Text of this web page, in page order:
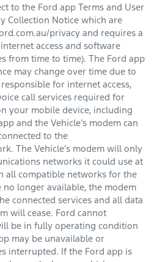
to the Ford app Terms and User
Collection Notice which are
privacy and requires a
access and software
from time to time). The Ford app
may change over time due to
for internet access,
call services required for
your mobile device, including
and the Vehicle’s modem can
to the
The Vehicle’s modem will only
networks it could use at
all compatible networks for the
longer available, the modem
connected services and all data
will cease. Ford cannot
be in fully operating condition
may be unavailable or
interrupted. If the Ford app is